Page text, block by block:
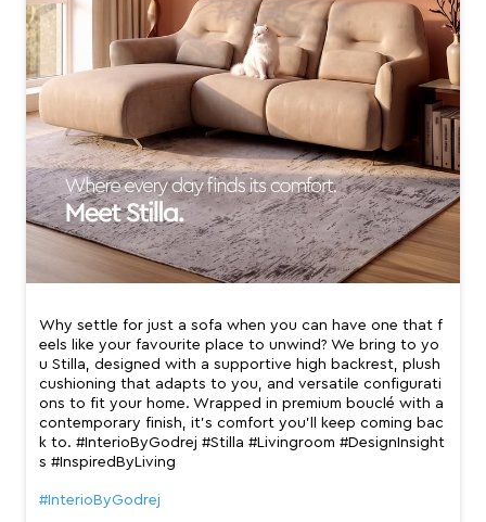
Why settle for just a sofa when you can have one that f
eels like your favourite place to unwind? We bring to yo
u Stilla, designed with a supportive high backrest, plush
cushioning that adapts to you, and versatile configurati
ons to fit your home. Wrapped in premium bouclé with a
contemporary finish, it’s comfort you’ll keep coming bac
k to. #InterioByGodrej #Stilla #Livingroom #DesignInsight
s #InspiredByLiving
#InterioByGodrej